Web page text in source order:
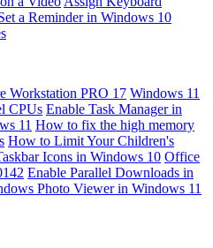
a Reminder in Windows 10
Workstation PRO 17 Windows 11
CPUs Enable Task Manager in
11 How to fix the high memory
How to Limit Your Children's
Icons in Windows 10 Office
Enable Parallel Downloads in
Photo Viewer in Windows 11